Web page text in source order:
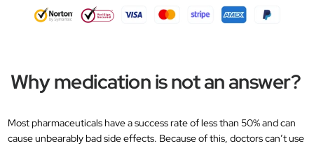
Why medication is not an answer?
Most pharmaceuticals have a success rate of less than 50% and can
cause unbearably bad side effects. Because of this, doctors can’t use